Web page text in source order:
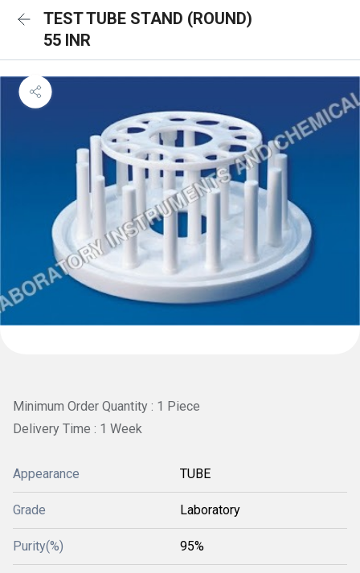
TEST TUBE STAND (ROUND)
55 INR
Minimum Order Quantity : 1 Piece
Delivery Time : 1 Week
Appearance TUBE
Grade Laboratory
Purity(%) 95%